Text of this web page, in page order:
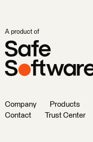
A product of
Company Products
Contact
Trust Center